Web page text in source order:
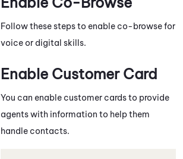
Follow these steps to enable co-browse for
voice or digital skills.
Enable Customer Card
You can enable customer cards to provide
agents with information to help them
handle contacts.